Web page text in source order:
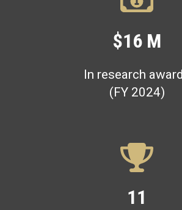
$16 M
In research
(FY 2024)
11